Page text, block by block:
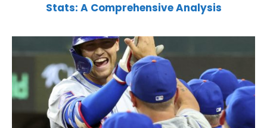
Stats: A Comprehensive Analysis